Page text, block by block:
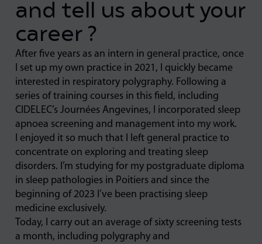
and tell us about your
career ?
After five years as an intern in general practice, once
I set up my own practice in 2021, I quickly became
interested in respiratory polygraphy. Following a
series of training courses in this field, including
CIDELEC’s Journées Angevines, I incorporated sleep
apnoea screening and management into my work.
I enjoyed it so much that I left general practice to
concentrate on exploring and treating sleep
disorders. I’m studying for my postgraduate diploma
in sleep pathologies in Poitiers and since the
beginning of 2023 I’ve been practising sleep
medicine exclusively.
Today, I carry out an average of sixty screening tests
a month, including polygraphy and